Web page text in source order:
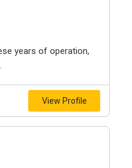
years of operation,
View Profile